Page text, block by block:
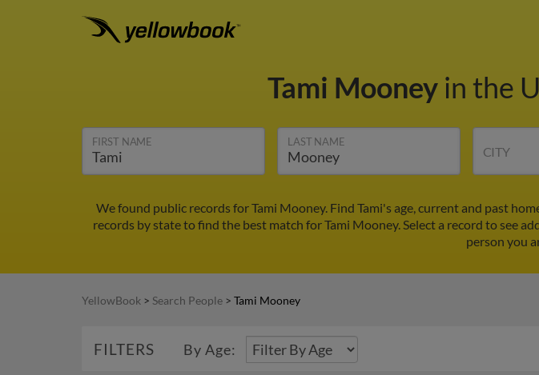
Tami Mooney in the
FIRST NAME LAST NAME
CITY
We found public records for Tami Mooney. Find Tami's age, current and past
records by state to find the best match for Tami Mooney. Select a record to see
person you
YellowBook > Search People > Tami Mooney
FILTERS By Age: